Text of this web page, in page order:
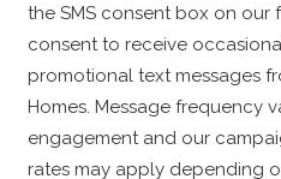
the SMS consent box on our
consent to receive
promotional text messages
Homes. Message frequency
engagement and our
rates may apply depending